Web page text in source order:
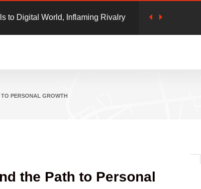
Clicking 'unsubscribe' in emails
PERSONAL GROWTH
the Path to Personal